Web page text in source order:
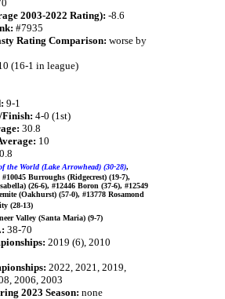
2003-2022 Rating): -8.6
#7935
Rating Comparison: worse by
(16-1 in league)
9-1
Finish: 4-0 (1st)
30.8
10
the World (Lake Arrowhead) (30-28),
#10045 Burroughs (Ridgecrest) (19-7),
(26-6), #12446 Boron (37-6), #12549
(Oakhurst) (57-0), #13778 Rosamond
(28-13)
Valley (Santa Maria) (9-7)
38-70
2019 (6), 2010
2022, 2021, 2019,
2006, 2003
2023 Season: none